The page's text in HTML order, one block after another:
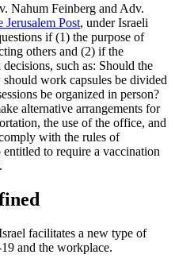
Nahum Feinberg and Adv.
Post, under Israeli
if (1) the purpose of
others and (2) if the
such as: Should the
work capsules be divided
be organized in person?
alternative arrangements for
the use of the office, and
with the rules of
to require a vaccination
facilitates a new type of
and the workplace.